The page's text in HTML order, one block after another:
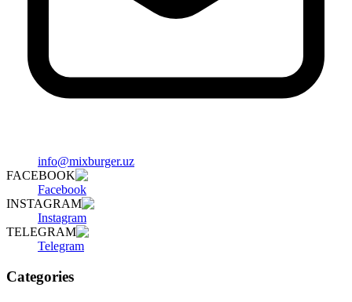
info@mixburger.uz
FACEBOOK
Facebook
INSTAGRAM
Instagram
TELEGRAM
Telegram
Categories